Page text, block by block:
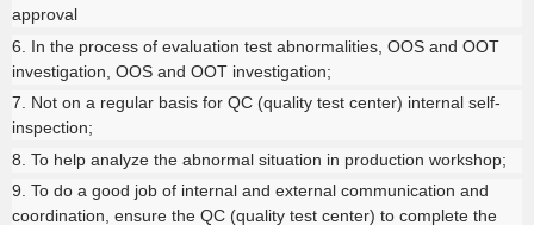
approval
6. In the process of evaluation test abnormalities, OOS and OOT
investigation, OOS and OOT investigation;
7. Not on a regular basis for QC (quality test center) internal self-
inspection;
8. To help analyze the abnormal situation in production workshop;
9. To do a good job of internal and external communication and
coordination, ensure the QC (quality test center) to complete the